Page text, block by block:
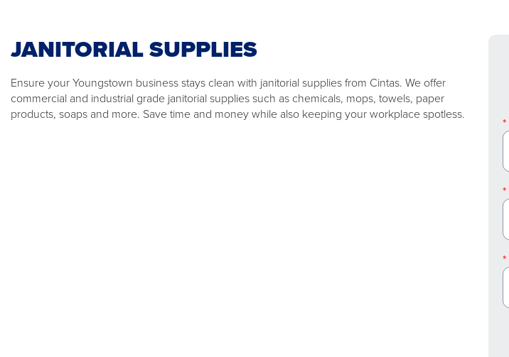
JANITORIAL SUPPLIES
Ensure your Youngstown business stays clean with janitorial supplies from Cintas. We offer
commercial and industrial grade janitorial supplies such as chemicals, mops, towels, paper
products, soaps and more. Save time and money while also keeping your workplace spotless.